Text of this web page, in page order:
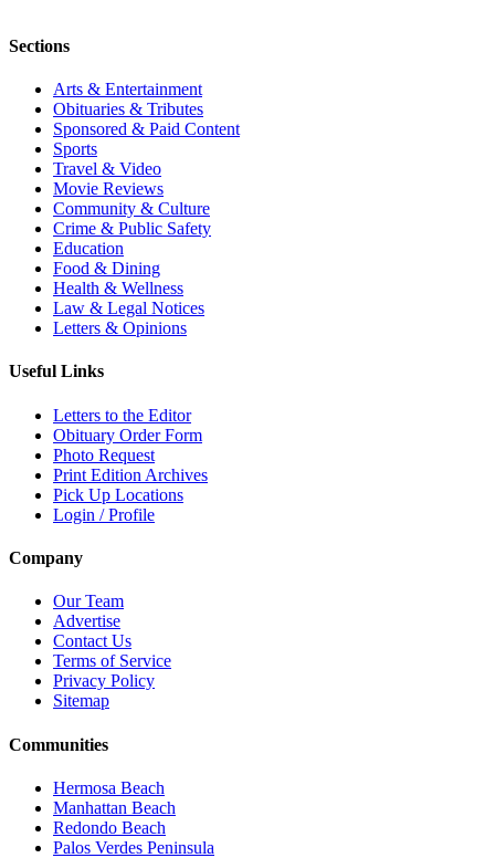
Sections
Arts & Entertainment
Obituaries & Tributes
Sponsored & Paid Content
Sports
Travel & Video
Movie Reviews
Community & Culture
Crime & Public Safety
Education
Food & Dining
Health & Wellness
Law & Legal Notices
Letters & Opinions
Useful Links
Letters to the Editor
Obituary Order Form
Photo Request
Print Edition Archives
Pick Up Locations
Login / Profile
Company
Our Team
Advertise
Contact Us
Terms of Service
Privacy Policy
Sitemap
Communities
Hermosa Beach
Manhattan Beach
Redondo Beach
Palos Verdes Peninsula